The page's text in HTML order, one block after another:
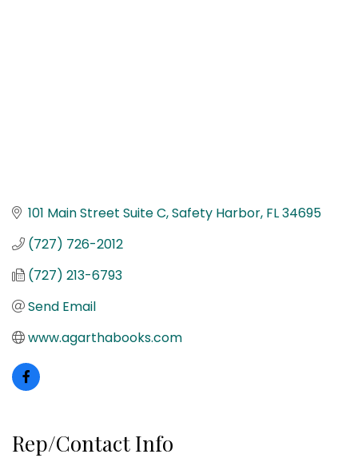
101 Main Street Suite C Safety Harbor FL34695
(727) 726-2012
(727) 213-6793
Send Email
www.agarthabooks.com
Rep/Contact Info